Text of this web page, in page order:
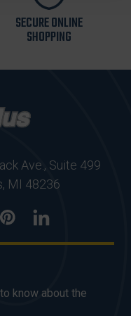
SECURE ONLINE
SHOPPING
Ave., Suite 499
MI 48236
know about the